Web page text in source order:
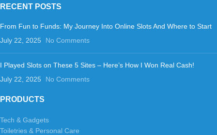
RECENT POSTS
From Fun to Funds: My Journey Into Online Slots And Where to Start
July 22, 2025
No Comments
I Played Slots on These 5 Sites – Here’s How I Won Real Cash!
July 22, 2025
No Comments
PRODUCTS
Tech & Gadgets
Toiletries & Personal Care